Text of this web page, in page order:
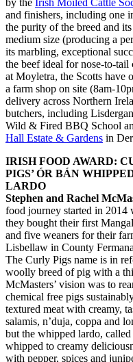
and finishers, including one
the purity of the breed and
medium size (producing a
its marbling, exceptional
the beef ideal for nose-to-
at Moyletra, the Scotts have
a farm shop on site (8am-
delivery across Northern
butchers, including
Wild & Fired BBQ School
Hall Estate & Gardens in
IRISH FOOD AWARD:
PIGS’ ÓR BÁN
LARDO
Stephen and Rachel
food journey started in 2014
they bought their first
and five weaners for their
Lisbellaw in County
The Curly Pigs name is in
woolly breed of pig with a
McMasters’ vision was to
chemical free pigs
textured meat with creamy,
salamis, n’duja, coppa and
but the whipped lardo,
whipped to creamy
with pepper, spices and